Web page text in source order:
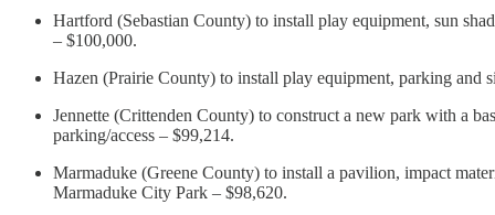
Hartford (Sebastian County) to install play equipment, sun
– $100,000.
Hazen (Prairie County) to install play equipment, parking and
Jennette (Crittenden County) to construct a new park with a
parking/access – $99,214.
Marmaduke (Greene County) to install a pavilion, impact
Marmaduke City Park – $98,620.